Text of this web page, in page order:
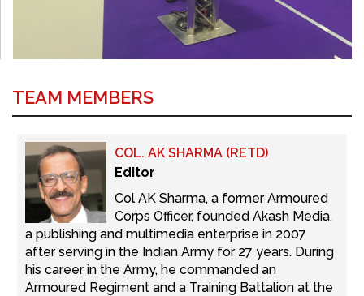
TEAM MEMBERS
COL. AK SHARMA (RETD)
Editor
Col AK Sharma, a former Armoured
Corps Officer, founded Akash Media,
a publishing and multimedia enterprise in 2007
after serving in the Indian Army for 27 years. During
his career in the Army, he commanded an
Armoured Regiment and a Training Battalion at the